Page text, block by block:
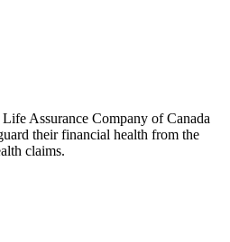
Assurance Company of Canada
their financial health from the
claims.